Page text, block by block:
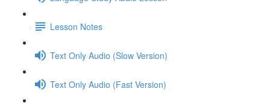
Lesson Notes
Text Only Audio (Slow Version)
Text Only Audio (Fast Version)